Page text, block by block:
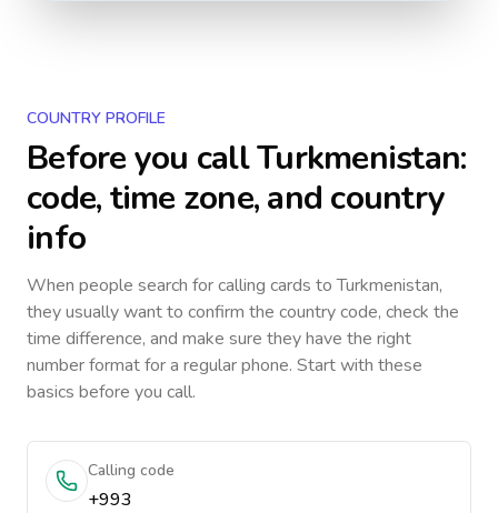
COUNTRY PROFILE
Before you callTurkmenistan:
code, time zone, and country
info
When people search for calling cards toTurkmenistan,
they usually want to confirm the country code, check the
time difference, and make sure they have the right
number format for a regular phone. Start with these
basics before you call.
Calling code
+993